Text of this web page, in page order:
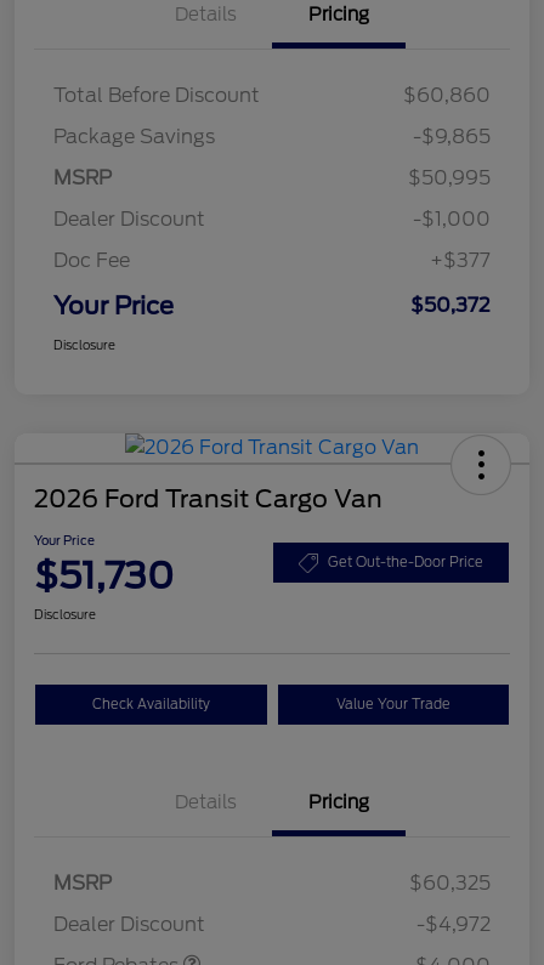
Details Pricing
Total Before Discount
$60,860
Package Savings
-$9,865
MSRP
$50,995
Dealer Discount
-$1,000
Doc Fee
+$377
Your Price $50,372
Disclosure
2026 Ford Transit Cargo Van
Your Price
$51,730 Get Out-the-Door Price
Disclosure
Check Availability Value Your Trade
Details Pricing
MSRP
$60,325
Dealer Discount
-$4,972
SSE Down Payment